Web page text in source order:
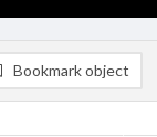
Bookmark object